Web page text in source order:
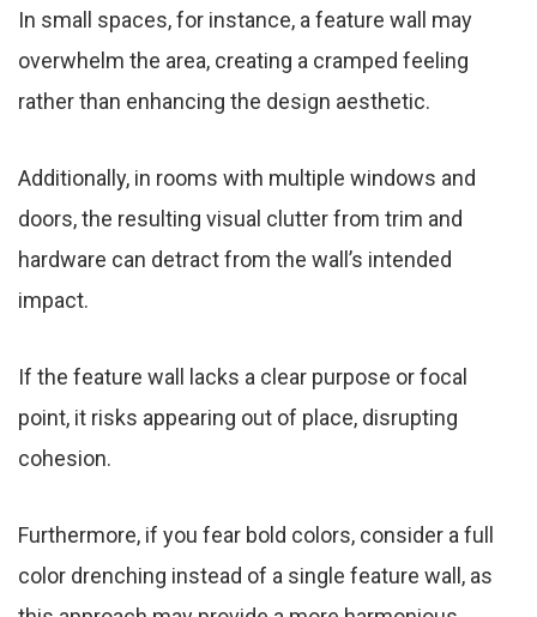
In small spaces, for instance, a feature wall may
overwhelm the area, creating a cramped feeling
rather than enhancing the design aesthetic.
Additionally, in rooms with multiple windows and
doors, the resulting visual clutter from trim and
hardware can detract from the wall’s intended
impact.
If the feature wall lacks a clear purpose or focal
point, it risks appearing out of place, disrupting
cohesion.
Furthermore, if you fear bold colors, consider a full
color drenching instead of a single feature wall, as